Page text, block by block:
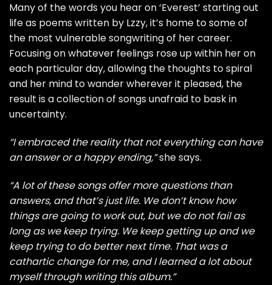
Many of the words you hear on ‘Everest’ starting out
life as poems written by Lzzy, it’s home to some of
the most vulnerable songwriting of her career.
Focusing on whatever feelings rose up within her on
each particular day, allowing the thoughts to spiral
and her mind to wander wherever it pleased, the
result is a collection of songs unafraid to bask in
uncertainty.
“I embraced the reality that not everything can have
an answer or a happy ending,”she says.
“A lot of these songs offer more questions than
answers, and that’s just life. We don’t know how
things are going to work out, but we do not fail as
long as we keep trying. We keep getting up and we
keep trying to do better next time. That was a
cathartic change for me, and I learned a lot about
myself through writing this album.”